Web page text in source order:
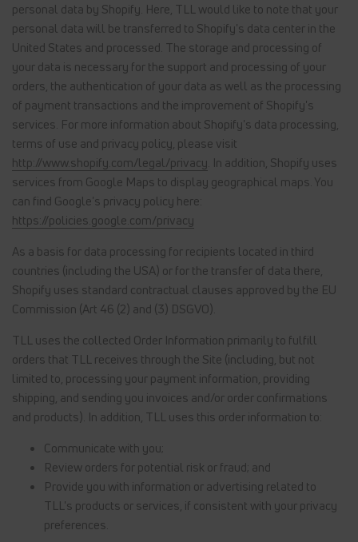
personal data by Shopify. Here, TLL would like to note that your
personal data will be transferred to Shopify's data center in the
United States and processed. The storage and processing of
your data is necessary for the support and processing of your
orders, the authentication of your data as well as the processing
of payment transactions and the improvement of Shopify's
services. For more information about Shopify's data processing,
terms of use and privacy policy, please visit
http://www.shopify.com/legal/privacy. In addition, Shopify uses
services from Google Maps to display geographical maps. You
can find Google's privacy policy here:
https://policies.google.com/privacy
As a basis for data processing for recipients located in third
countries (including the USA) or for the transfer of data there,
Shopify uses standard contractual clauses approved by the EU
Commission (Art 46 (2) and (3) DSGVO).
TLL uses the collected Order Information primarily to fulfill
orders that TLL receives through the Site (including, but not
limited to, processing your payment information, providing
shipping, and sending you invoices and/or order confirmations
and products). In addition, TLL uses this order information to:
Communicate with you;
Review orders for potential risk or fraud; and
Provide you with information or advertising related to
TLL's products or services, if consistent with your privacy
preferences.